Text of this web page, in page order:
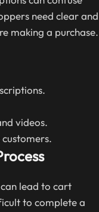
need clear and
making a purchase.
videos.
lead to cart
to complete a